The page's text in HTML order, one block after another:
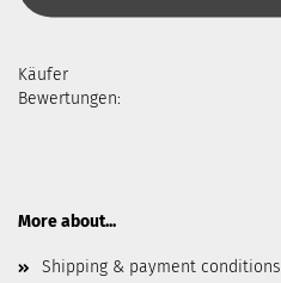
Käufer
Bewertungen:
More about...
Shipping & payment conditions